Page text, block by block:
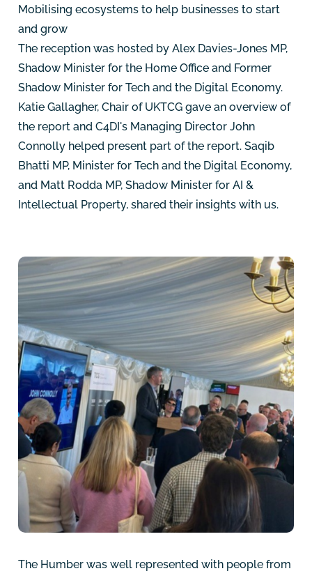
Mobilising ecosystems to help businesses to start
and grow
The reception was hosted by Alex Davies-Jones MP,
Shadow Minister for the Home Office and Former
Shadow Minister for Tech and the Digital Economy.
Katie Gallagher, Chair of UKTCG gave an overview of
the report and C4DI's Managing Director John
Connolly helped present part of the report. Saqib
Bhatti MP, Minister for Tech and the Digital Economy,
and Matt Rodda MP, Shadow Minister for AI &
Intellectual Property, shared their insights with us.
The Humber was well represented with people from